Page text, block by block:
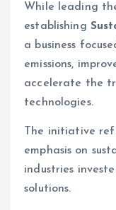
While leading
establishing
a business
emissions,
accelerate the
technologies.
The initiative
emphasis on
industries
solutions.